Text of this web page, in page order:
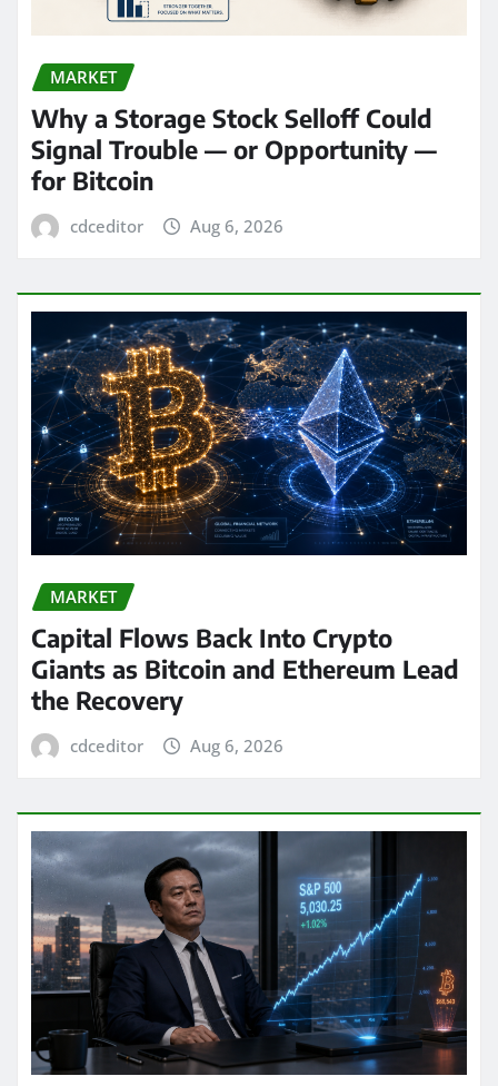
MARKET
Why a Storage Stock Selloff Could
Signal Trouble — or Opportunity —
for Bitcoin
cdceditor Aug 6, 2026
MARKET
Capital Flows Back Into Crypto
Giants as Bitcoin and Ethereum Lead
the Recovery
cdceditor Aug 6, 2026